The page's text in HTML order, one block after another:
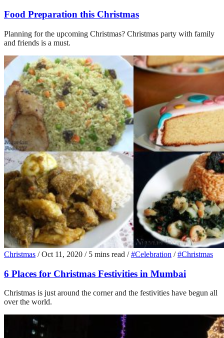
Food Preparation this Christmas
Planning for the upcoming Christmas? Christmas party with family
and friends is a must.
Christmas / Oct 11, 2020 / 5 mins read / #Celebration / #Christmas
6 Places for Christmas Festivities in Mumbai
Christmas is just around the corner and the festivities have begun all
over the world.